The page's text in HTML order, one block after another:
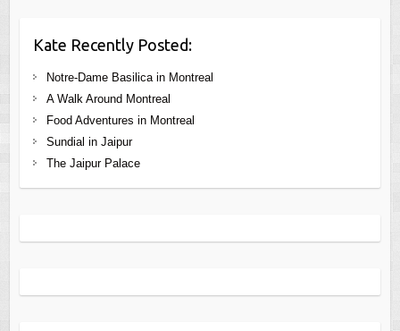
Kate Recently Posted:
Notre-Dame Basilica in Montreal
A Walk Around Montreal
Food Adventures in Montreal
Sundial in Jaipur
The Jaipur Palace